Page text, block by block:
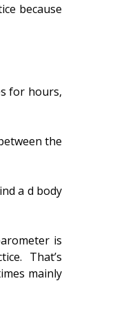
because
for hours,
the
a d body
is
That’s
mainly